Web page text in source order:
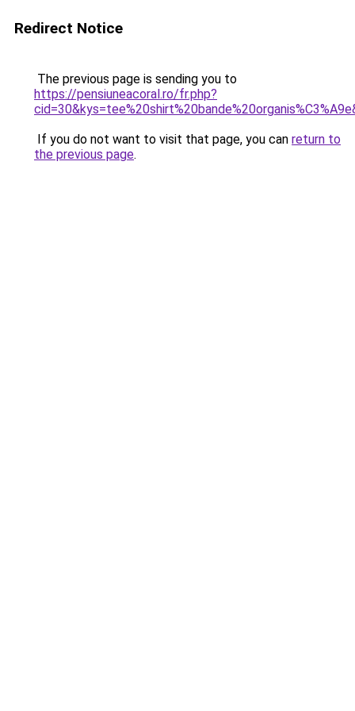
Redirect Notice
The previous page is sending you to
https://pensiuneacoral.ro/fr.php?
If you do not want to visit that page, you can return to
the previous page.